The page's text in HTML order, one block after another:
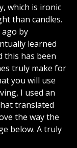
which is ironic
than candles.
by
learned
this has been
truly make for
you will use
I used an
translated
the way the
below. A truly